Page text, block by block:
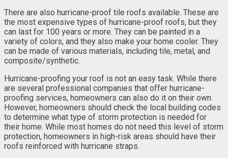
There are also hurricane-proof tile roofs available. These are
the most expensive types of hurricane-proof roofs, but they
can last for 100 years or more. They can be painted in a
variety of colors, and they also make your home cooler. They
can be made of various materials, including tile, metal, and
composite/synthetic.
Hurricane-proofing your roof is not an easy task. While there
are several professional companies that offer hurricane-
proofing services, homeowners can also do it on their own.
However, homeowners should check the local building codes
to determine what type of storm protection is needed for
their home. While most homes do not need this level of storm
protection, homeowners in high-risk areas should have their
roofs reinforced with hurricane straps.